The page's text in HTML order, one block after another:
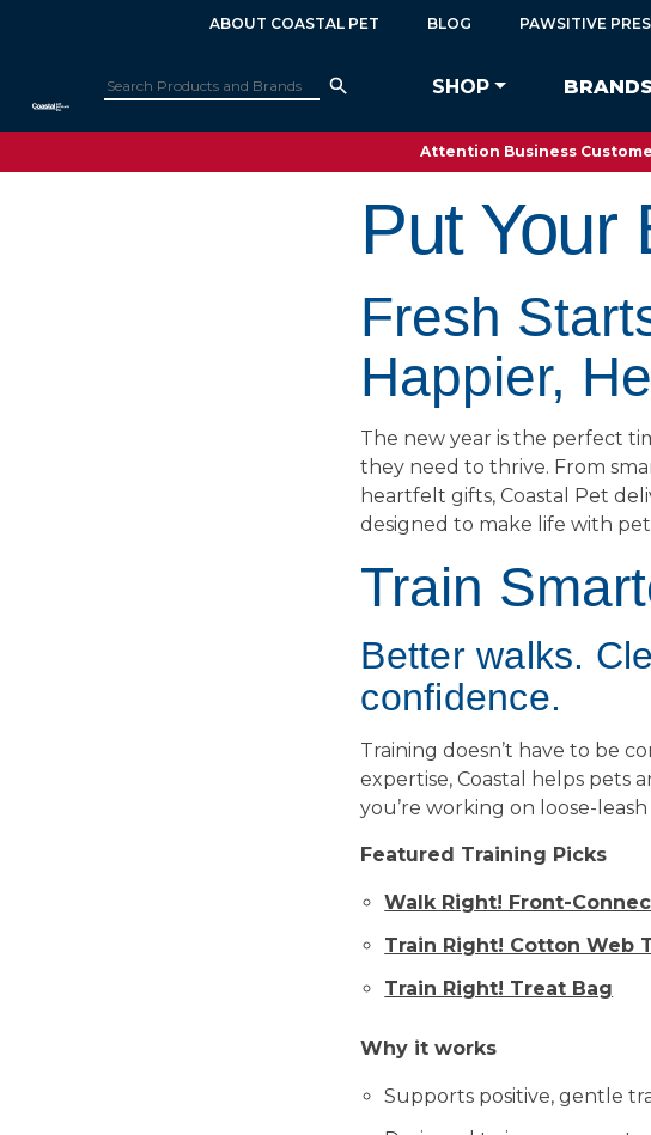
SHOP BRANDS
ABOUT COASTAL PET BLOG PAWSITIVE
Attention Business
Put Your
Fresh
Happier,
The new year is the perfect
they need to thrive. From
heartfelt gifts, Coastal Pet
designed to make life with
Train
Better walks.
confidence.
Training doesn’t have to be
expertise, Coastal helps
you’re working on loose-
Featured Training Picks
Walk Right! Front-
Train Right! Cotton Web
Train Right! Treat Bag
Why it works
Supports positive, gentle